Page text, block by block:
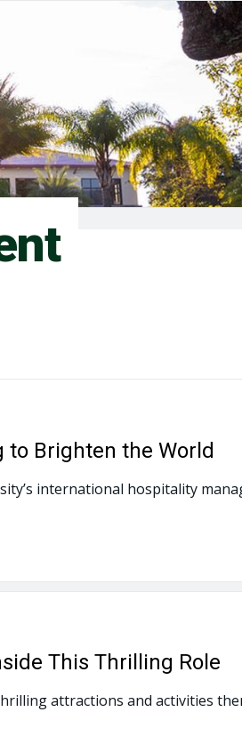
to Brighten the World
international hospitality
This Thrilling Role
attractions and activities